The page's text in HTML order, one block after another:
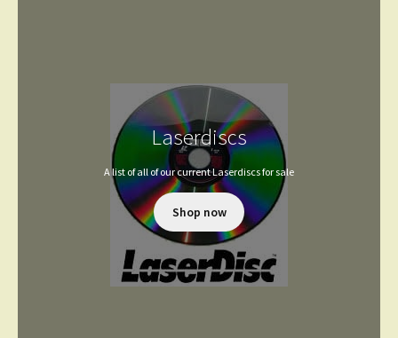
Laserdiscs
A list of all of our current Laserdiscs for sale
Shop now